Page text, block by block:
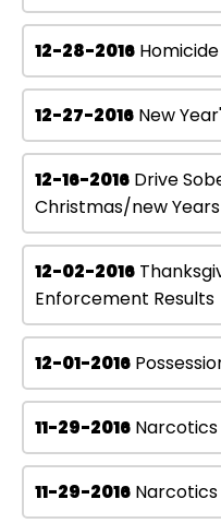
12-28-2016 Homicide
12-27-2016 New
12-16-2016 Drive
Christmas/new Years
12-02-2016
Enforcement Results
12-01-2016
11-29-2016
11-29-2016